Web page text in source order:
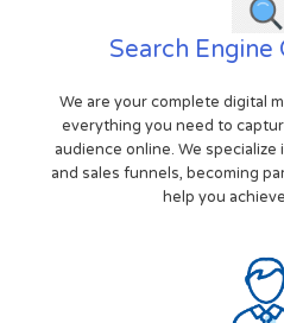
Search Engine
We are your complete digital
everything you need to
audience online. We
and sales funnels, becoming
help you